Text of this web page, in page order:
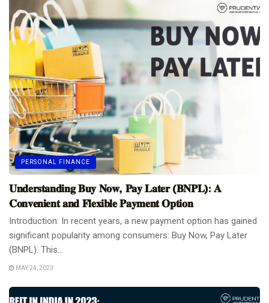
PERSONAL FINANCE
𝐔𝐧𝐝𝐞𝐫𝐬𝐭𝐚𝐧𝐝𝐢𝐧𝐠 𝐁𝐮𝐲 𝐍𝐨𝐰, 𝐏𝐚𝐲 𝐋𝐚𝐭𝐞𝐫 (𝐁𝐍𝐏𝐋): 𝐀
𝐂𝐨𝐧𝐯𝐞𝐧𝐢𝐞𝐧𝐭 𝐚𝐧𝐝 𝐅𝐥𝐞𝐱𝐢𝐛𝐥𝐞 𝐏𝐚𝐲𝐦𝐞𝐧𝐭 𝐎𝐩𝐭𝐢𝐨𝐧
Introduction: In recent years, a new payment option has gained
significant popularity among consumers: Buy Now, Pay Later
(BNPL). This...
MAY 24, 2023